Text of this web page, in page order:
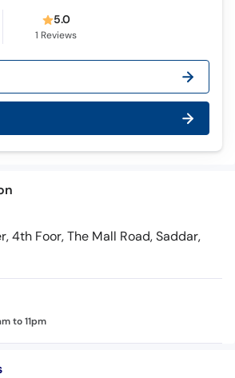
5.0
1 Reviews
4th Foor, The Mall Road, Saddar,
to 11pm